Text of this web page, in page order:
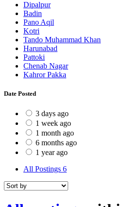
Dipalpur
Badin
Pano Aqil
Kotri
Tando Muhammad Khan
Harunabad
Pattoki
Chenab Nagar
Kahror Pakka
Date Posted
3 days ago
1 week ago
1 month ago
6 months ago
1 year ago
All Postings 6